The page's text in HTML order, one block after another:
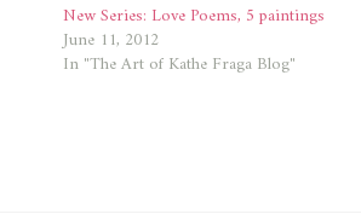
New Series: Love Poems, 5 paintings
June 11, 2012
In "The Art of Kathe Fraga Blog"